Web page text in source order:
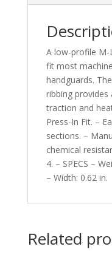
A low-profile M-
fit most
handguards.
ribbing provides
traction and
Press-In Fit. –
sections. –
chemical
4. – SPECS –
– Width: 0.62 in.
Related